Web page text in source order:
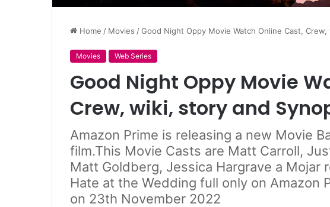
Home / Movies /Good Night Oppy Movie Watch Online Cast,
Movies Web Series
Good Night Oppy Movie
Crew, wiki, story and
Amazon Prime is releasing a new Movie
film.This Movie Casts are Matt Carroll,
Matt Goldberg, Jessica Hargrave a Mojar
Hate at the Wedding full only on Amazon
on 23th November 2022